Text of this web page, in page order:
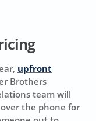
upfront
Brothers
team will
the phone for